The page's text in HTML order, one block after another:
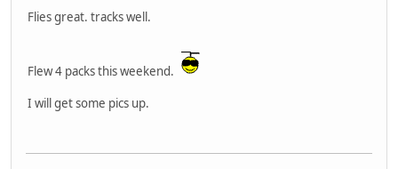
Flies great. tracks well.
Flew 4 packs this weekend.
I will get some pics up.